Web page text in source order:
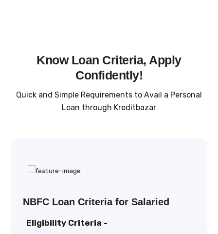
Know Loan Criteria, Apply
Confidently!
Quick and Simple Requirements to Avail a Personal
Loan through Kreditbazar
NBFC Loan Criteria for Salaried
Eligibility Criteria -